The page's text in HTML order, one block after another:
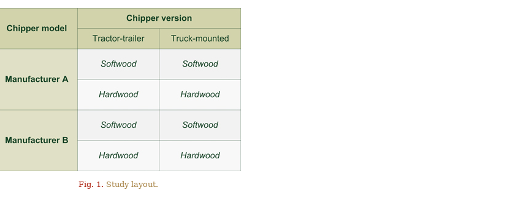
Fig. 1. Study layout.